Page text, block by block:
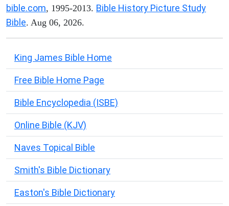
bible.com, 1995-2013. Bible History Picture Study
Bible. Aug 06, 2026.
King James Bible Home
Free Bible Home Page
Bible Encyclopedia (ISBE)
Online Bible (KJV)
Naves Topical Bible
Smith's Bible Dictionary
Easton's Bible Dictionary